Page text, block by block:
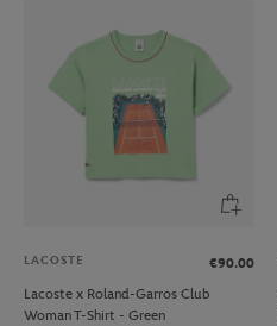
LACOSTE
€90.00
Lacoste x Roland-Garros Club
Woman T-Shirt - Green